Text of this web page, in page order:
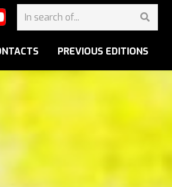
PREVIOUS EDITIONS